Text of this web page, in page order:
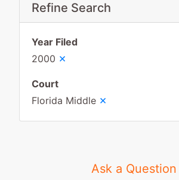
Refine Search
Year Filed
2000 ×
Court
Florida Middle ×
Ask a Question